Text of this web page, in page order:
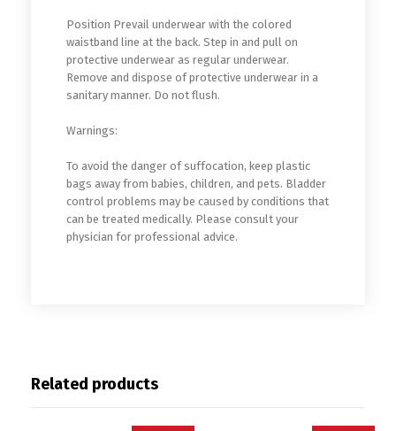
Position Prevail underwear with the colored
waistband line at the back. Step in and pull on
protective underwear as regular underwear.
Remove and dispose of protective underwear in a
sanitary manner. Do not flush.
Warnings:
To avoid the danger of suffocation, keep plastic
bags away from babies, children, and pets. Bladder
control problems may be caused by conditions that
can be treated medically. Please consult your
physician for professional advice.
Related products